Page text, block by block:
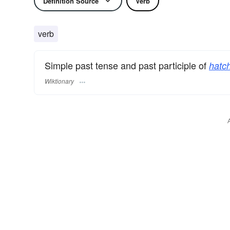
verb
Simple past tense and past participle of
Wiktionary